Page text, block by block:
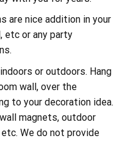
are nice addition in your
etc or any party
or outdoors. Hang
wall, over the
to your decoration idea.
magnets, outdoor
We do not provide